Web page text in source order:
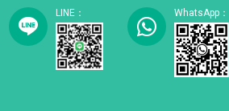
LINE： WhatsApp：